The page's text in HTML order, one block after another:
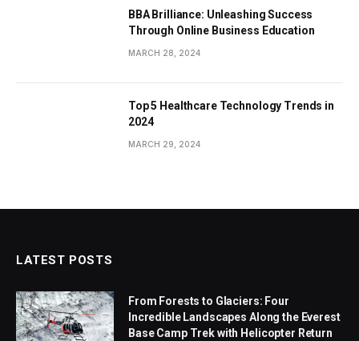
BBA Brilliance: Unleashing Success
Through Online Business Education
MARCH 28, 2024
Top 5 Healthcare Technology Trends in
2024
MARCH 29, 2024
LATEST POSTS
From Forests to Glaciers: Four
Incredible Landscapes Along the Everest
Base Camp Trek with Helicopter Return